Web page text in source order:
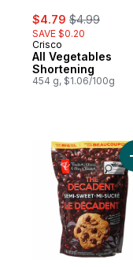
sale:
$4.79 , formerly:
$4.99
SAVE $0.20
Crisco
All Vegetables
Shortening
454 g, $1.06/100g